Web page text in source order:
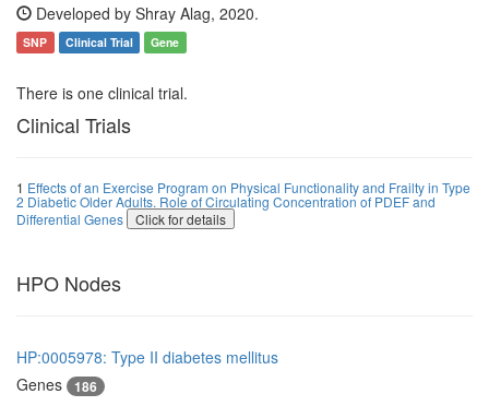
Developed by Shray Alag, 2020.
SNP Clinical Trial Gene
There is one clinical trial.
Clinical Trials
1 Effects of an Exercise Program on Physical Functionality and Frailty in Type
2 Diabetic Older Adults. Role of Circulating Concentration of PDEF and
Differential Genes
Click for details
HPO Nodes
HP:0005978: Type II diabetes mellitus
Genes
186